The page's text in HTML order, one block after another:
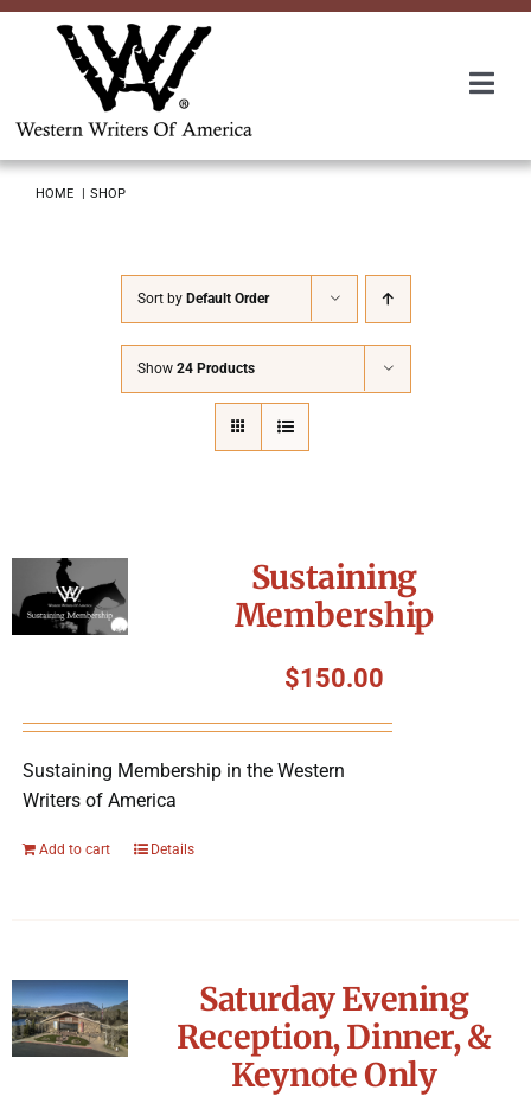
Skip
Awards
Packing The West
Charitable Giving
Contact
HOME SHOP
Sort by Default Order
Show 24 Products
Sustaining
Membership
$150.00
Sustaining Membership in the Western
Writers of America
Add to cart Details
Saturday Evening
Reception, Dinner, &
Keynote Only